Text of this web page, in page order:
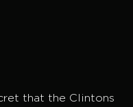
that the Clintons